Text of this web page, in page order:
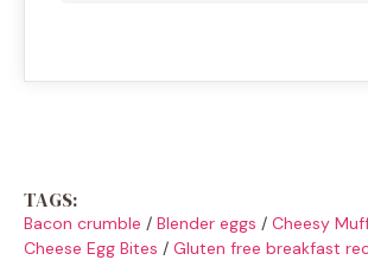
TAGS:
Bacon crumble / Blender eggs / Cheesy
Cheese Egg Bites / Gluten free breakfast